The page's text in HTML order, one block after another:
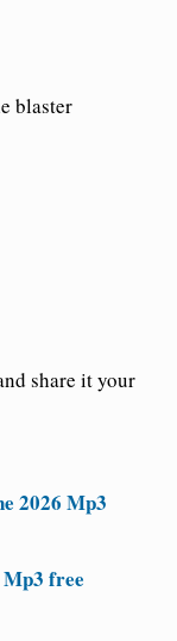
blaster
share it your
2026 Mp3
free